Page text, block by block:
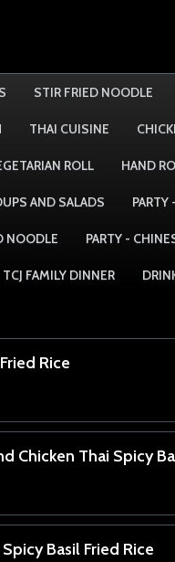
STIR FRIED NOODLE
THAI CUISINE
ROLL HAND
AND SALADS PARTY
NOODLE PARTY -
TCJ FAMILY DINNER
Rice
Chicken Thai Spicy
Basil Fried Rice